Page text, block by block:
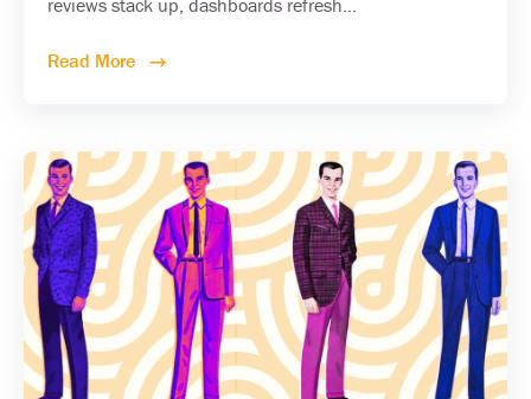
Read More